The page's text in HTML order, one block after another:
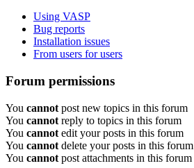
Using VASP
Bug reports
Installation issues
From users for users
Forum permissions
You cannot post new topics in this forum
You cannot reply to topics in this forum
You cannot edit your posts in this forum
You cannot delete your posts in this forum
You cannot post attachments in this forum